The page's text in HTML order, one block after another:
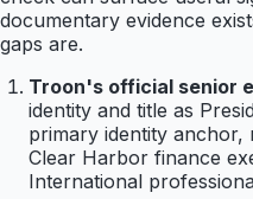
documentary evidence
gaps are.
Troon's official senior
identity and title as
primary identity
Clear Harbor finance
International